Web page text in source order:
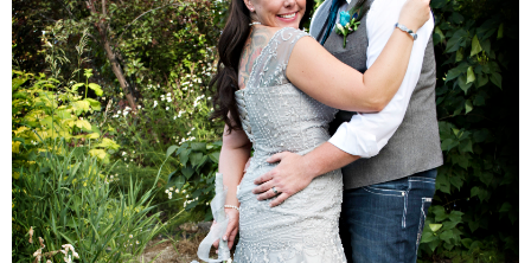
Children
Engagement
High School Seniors
Holiday/Occasion
Weddings